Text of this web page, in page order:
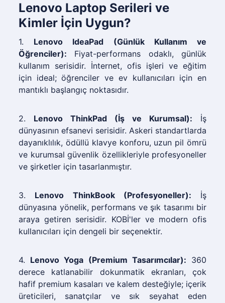
Lenovo Laptop Serileri ve
Kimler İçin Uygun?
1. Lenovo IdeaPad (Günlük Kullanım ve
Öğrenciler): Fiyat-performans odaklı, günlük
kullanım serisidir. İnternet, ofis işleri ve eğitim
için ideal; öğrenciler ve ev kullanıcıları için en
mantıklı başlangıç noktasıdır.
2. Lenovo ThinkPad (İş ve Kurumsal): İş
dünyasının efsanevi serisidir. Askeri standartlarda
dayanıklılık, ödüllü klavye konforu, uzun pil ömrü
ve kurumsal güvenlik özellikleriyle profesyoneller
ve şirketler için tasarlanmıştır.
3. Lenovo ThinkBook (Profesyoneller): İş
dünyasına yönelik, performans ve şık tasarımı bir
araya getiren serisidir. KOBİ'ler ve modern ofis
kullanıcıları için dengeli bir seçenektir.
4. Lenovo Yoga (Premium Tasarımcılar): 360
derece katlanabilir dokunmatik ekranları, çok
hafif premium kasaları ve kalem desteğiyle; içerik
üreticileri, sanatçılar ve sık seyahat eden